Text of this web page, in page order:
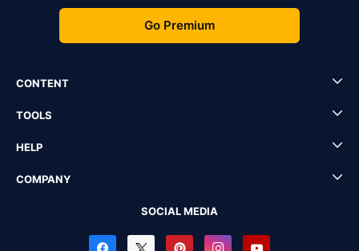
Go Premium
CONTENT
TOOLS
HELP
COMPANY
SOCIAL MEDIA